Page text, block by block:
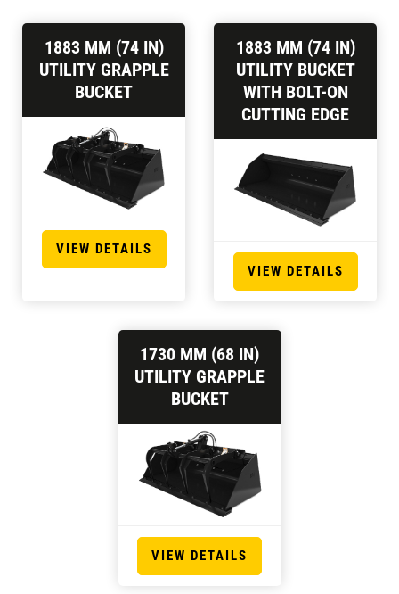
1883 MM (74 IN)
UTILITY GRAPPLE
BUCKET
VIEW DETAILS
1883 MM (74 IN)
UTILITY BUCKET
WITH BOLT-ON
CUTTING EDGE
VIEW DETAILS
1730 MM (68 IN)
UTILITY GRAPPLE
BUCKET
VIEW DETAILS